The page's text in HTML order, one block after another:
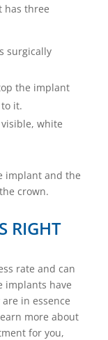
has three
surgically
the implant
it.
white
implant and the
crown.
RIGHT
rate and can
implants have
in essence
more about
for you,